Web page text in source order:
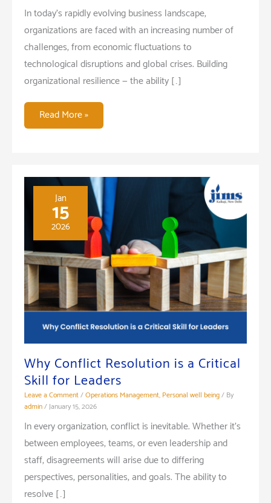
In today’s rapidly evolving business landscape,
organizations are faced with an increasing number of
challenges, from economic fluctuations to
technological disruptions and global crises. Building
organizational resilience — the ability […]
Building
Resilience
A
Guide
Managers
Read More »
Jan
15
2026
Why Conflict Resolution is a Critical
Skill for Leaders
Leave a Comment/Operations Management, Personal well being/ By
admin/January 15, 2026
In every organization, conflict is inevitable. Whether it’s
between employees, teams, or even leadership and
staff, disagreements will arise due to differing
perspectives, personalities, and goals. The ability to
resolve […]